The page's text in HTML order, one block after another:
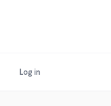
Log in